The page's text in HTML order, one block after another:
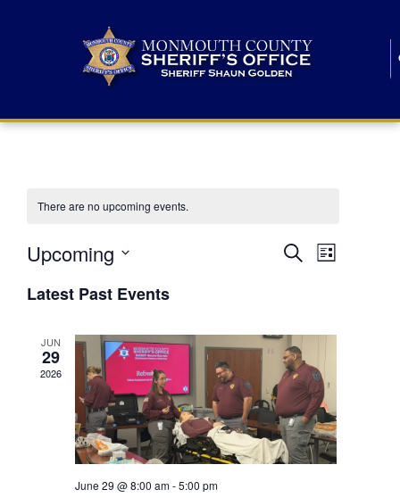
There are no upcoming events.
E
n
t
s
S
SearchE
n
V
i
e
List
Upcoming
e
lLatest Past Events
JUN
29
2026
June 29 @ 8:00 am-5:00 pm